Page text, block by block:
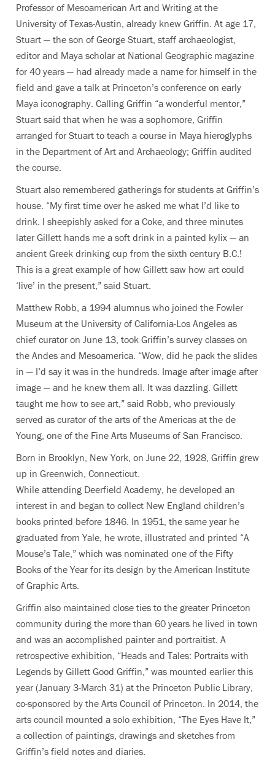
Professor of Mesoamerican Art and Writing at the
University of Texas-Austin, already knew Griffin. At age 17,
Stuart — the son of George Stuart, staff archaeologist,
editor and Maya scholar at National Geographic magazine
for 40 years — had already made a name for himself in the
field and gave a talk at Princeton’s conference on early
Maya iconography. Calling Griffin “a wonderful mentor,”
Stuart said that when he was a sophomore, Griffin
arranged for Stuart to teach a course in Maya hieroglyphs
in the Department of Art and Archaeology; Griffin audited
the course.
Stuart also remembered gatherings for students at Griffin’s
house. “My first time over he asked me what I’d like to
drink. I sheepishly asked for a Coke, and three minutes
later Gillett hands me a soft drink in a painted kylix — an
ancient Greek drinking cup from the sixth century B.C.!
This is a great example of how Gillett saw how art could
‘live’ in the present,” said Stuart.
Matthew Robb, a 1994 alumnus who joined the Fowler
Museum at the University of California-Los Angeles as
chief curator on June 13, took Griffin’s survey classes on
the Andes and Mesoamerica. “Wow, did he pack the slides
in — I’d say it was in the hundreds. Image after image after
image — and he knew them all. It was dazzling. Gillett
taught me how to see art,” said Robb, who previously
served as curator of the arts of the Americas at the de
Young, one of the Fine Arts Museums of San Francisco.
Born in Brooklyn, New York, on June 22, 1928, Griffin grew
up in Greenwich, Connecticut.
While attending Deerfield Academy, he developed an
interest in and began to collect New England children’s
books printed before 1846. In 1951, the same year he
graduated from Yale, he wrote, illustrated and printed “A
Mouse’s Tale,” which was nominated one of the Fifty
Books of the Year for its design by the American Institute
of Graphic Arts.
Griffin also maintained close ties to the greater Princeton
community during the more than 60 years he lived in town
and was an accomplished painter and portraitist. A
retrospective exhibition, “Heads and Tales: Portraits with
Legends by Gillett Good Griffin,” was mounted earlier this
year (January 3-March 31) at the Princeton Public Library,
co-sponsored by the Arts Council of Princeton. In 2014, the
arts council mounted a solo exhibition, “The Eyes Have It,”
a collection of paintings, drawings and sketches from
Griffin’s field notes and diaries.